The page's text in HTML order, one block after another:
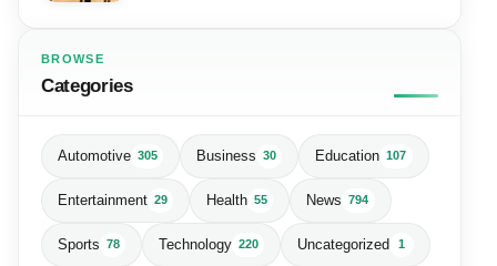
BROWSE
Categories
Automotive 305 Business 30 Education 107
Entertainment 29 Health 55 News 794
Sports 78 Technology 220 Uncategorized 1